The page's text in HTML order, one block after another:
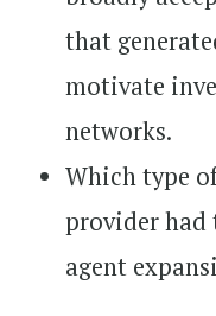
that
motivate
networks.
Which type
provider had
agent